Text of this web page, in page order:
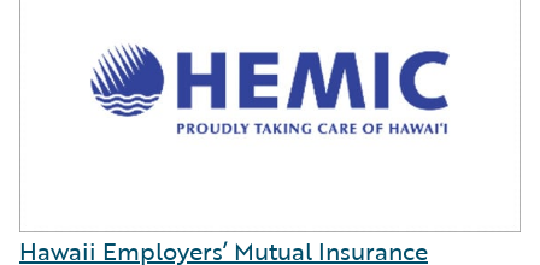
Hawaii Employers’ Mutual Insurance